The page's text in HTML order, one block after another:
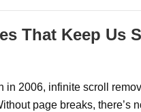
That Keep Us
in 2006, infinite scroll
page breaks, there’s